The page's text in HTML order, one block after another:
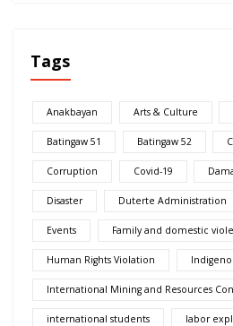
Tags
Anakbayan Arts & Culture
Batingaw 51 Batingaw 52
Corruption Covid-19
Disaster Duterte Administration
Events Family and domestic
Human Rights Violation
International Mining and Resources
international students labor